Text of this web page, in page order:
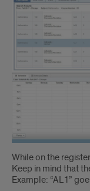
Instruction
1
While on the
Keep in mind that
Example: “AL1”